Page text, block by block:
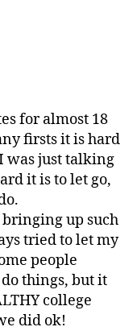
for almost 18
firsts it is hard
was just talking
it is to let go,
up such
tried to let my
people
things, but it
college
did ok!